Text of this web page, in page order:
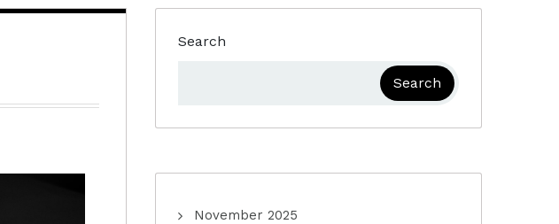
Search
Search
November 2025